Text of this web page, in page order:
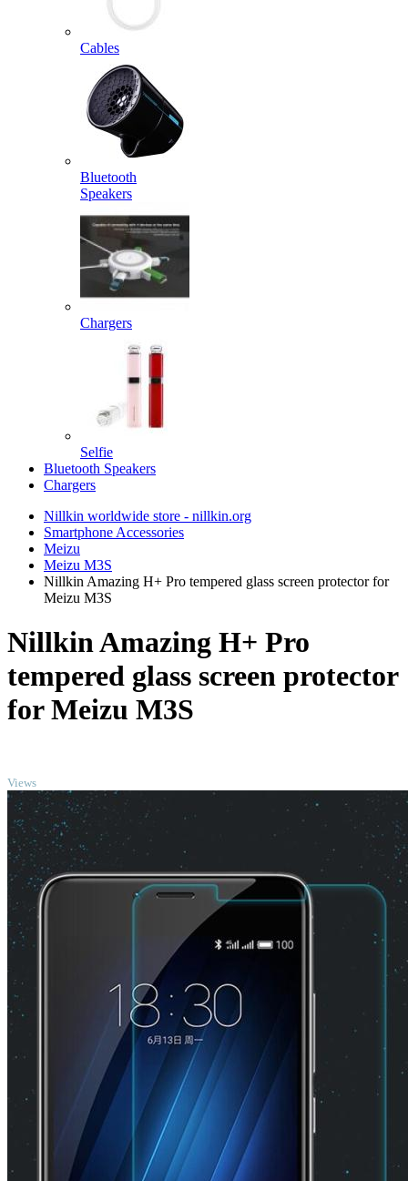
Cables
Bluetooth
Speakers
Chargers
Selfie
Bluetooth Speakers
Chargers
Nillkin worldwide store - nillkin.org
Smartphone Accessories
Meizu
Meizu M3S
Nillkin Amazing H+ Pro tempered glass screen protector for
Meizu M3S
Nillkin Amazing H+ Pro
tempered glass screen protector
for Meizu M3S
Views